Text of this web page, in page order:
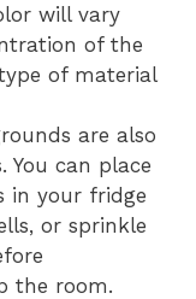
will vary
of the
of material
are also
You can place
in your fridge
or sprinkle
the room.